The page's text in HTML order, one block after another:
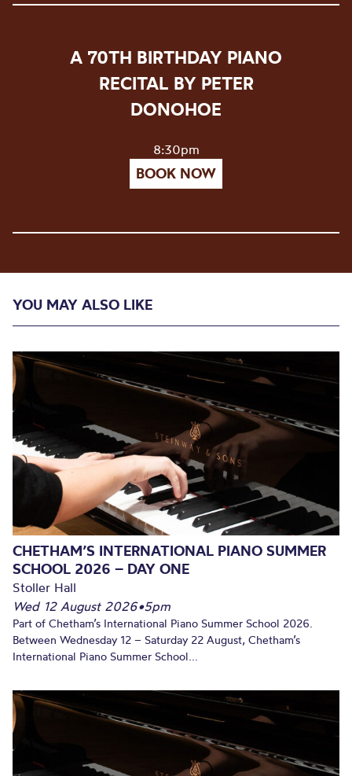
A 70TH BIRTHDAY PIANO
RECITAL BY PETER
DONOHOE
8:30pm
BOOK NOW
YOU MAY ALSO LIKE
CHETHAM’S INTERNATIONAL PIANO SUMMER
SCHOOL 2026 – DAY ONE
Stoller Hall
Wed 12 August 2026•5pm
Part of Chetham’s International Piano Summer School 2026.
Between Wednesday 12 – Saturday 22 August, Chetham’s
International Piano Summer School...